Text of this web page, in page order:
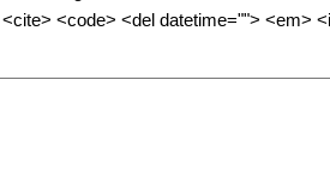
<code> <del datetime=""> <em>